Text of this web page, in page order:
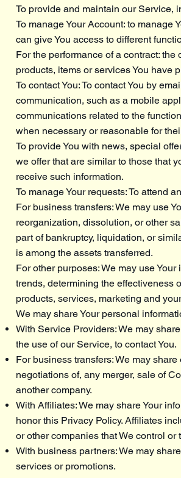
To provide and maintain our Service,
To manage Your Account: to manage
can give You access to different
For the performance of a contract:
products, items or services You have
To contact You: To contact You by
communication, such as a mobile
communications related to the
when necessary or reasonable for
To provide You with news, special
we offer that are similar to those that
receive such information.
To manage Your requests: To attend
For business transfers: We may use
reorganization, dissolution, or other
part of bankruptcy, liquidation, or
is among the assets transferred.
For other purposes: We may use
trends, determining the effectiveness
products, services, marketing and
We may share Your personal
With Service Providers: We may
the use of our Service, to contact You.
For business transfers: We may
negotiations of, any merger, sale of
another company.
With Affiliates: We may share Your
honor this Privacy Policy. Affiliates
or other companies that We control
With business partners: We may
services or promotions.